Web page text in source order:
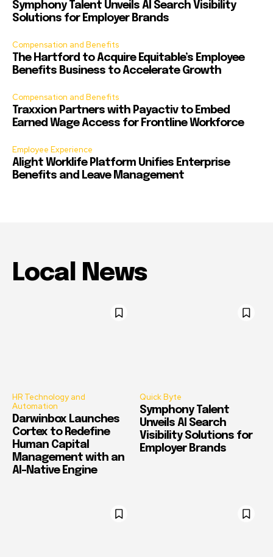
Symphony Talent Unveils AI Search Visibility
Solutions for Employer Brands
Compensation and Benefits
The Hartford to Acquire Equitable’s Employee
Benefits Business to Accelerate Growth
Compensation and Benefits
Traxxion Partners with Payactiv to Embed
Earned Wage Access for Frontline Workforce
Employee Experience
Alight Worklife Platform Unifies Enterprise
Benefits and Leave Management
Local News
HR Technology and
Automation
Darwinbox Launches
Cortex to Redefine
Human Capital
Management with an
AI-Native Engine
Quick Byte
Symphony Talent
Unveils AI Search
Visibility Solutions for
Employer Brands